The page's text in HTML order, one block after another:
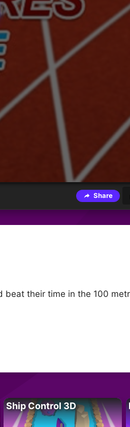
Share
their time in the 100
Ship Control 3D